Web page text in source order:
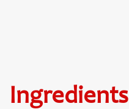
Ingredients